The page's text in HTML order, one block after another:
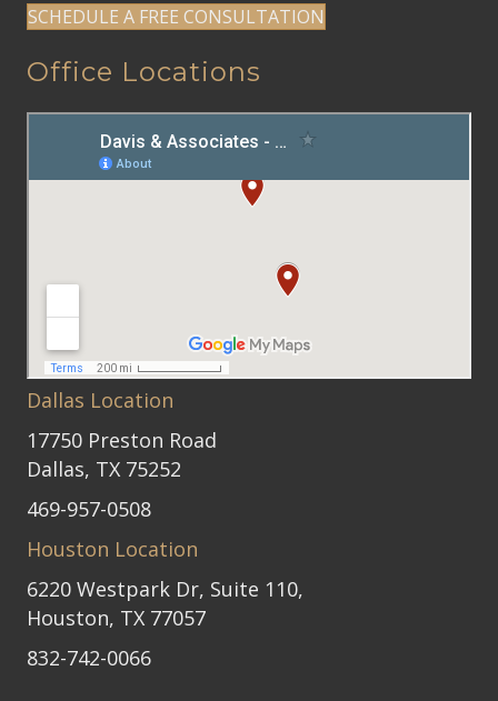
SCHEDULE A FREE CONSULTATION
Office Locations
Dallas Location
17750 Preston Road
Dallas, TX 75252
469-957-0508
Houston Location
6220 Westpark Dr, Suite 110,
Houston, TX 77057
832-742-0066